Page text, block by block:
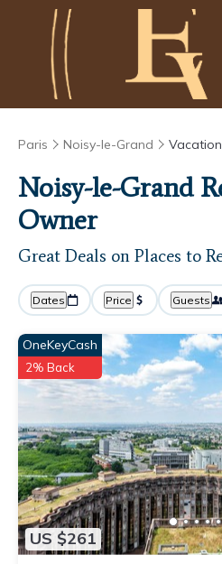
Paris Noisy-le-Grand
Noisy-le-Grand
Owner
Great Deals on Places to
Dates Price Guests
US $261
OneKeyCash
2% Back